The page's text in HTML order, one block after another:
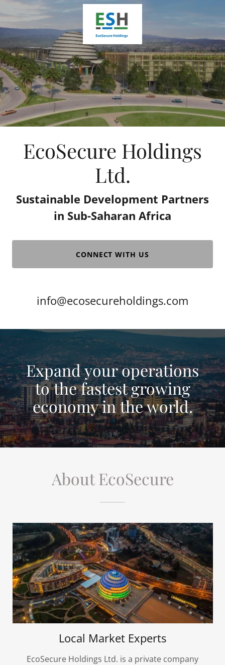
EcoSecure Holdings
Ltd.
Sustainable Development Partners
in Sub-Saharan Africa
CONNECT WITH US
info@ecosecureholdings.com
Expand your operations
to the fastest growing
economy in the world.
About EcoSecure
Local Market Experts
EcoSecure Holdings Ltd. is a private company